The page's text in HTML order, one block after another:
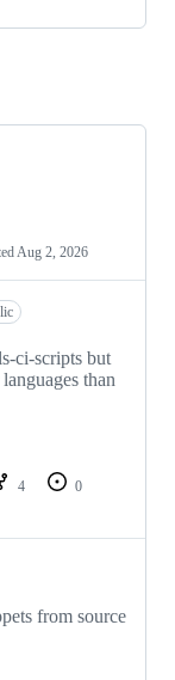
Aug 2, 2026
ci-scripts but
than
4
0
from source